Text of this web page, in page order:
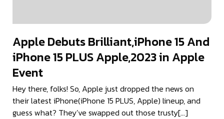
Apple Debuts Brilliant,iPhone 15 And
iPhone 15 PLUS Apple,2023 in Apple
Event
Hey there, folks! So, Apple just dropped the news on
their latest iPhone(iPhone 15 PLUS, Apple) lineup, and
guess what? They’ve swapped out those trusty[…]